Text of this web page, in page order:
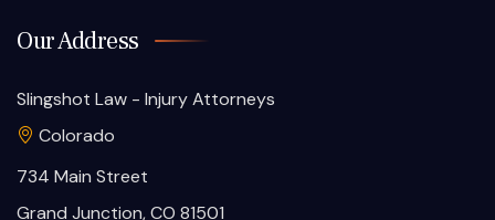
Our Address
Slingshot Law - Injury Attorneys
Colorado
734 Main Street
Grand Junction, CO 81501